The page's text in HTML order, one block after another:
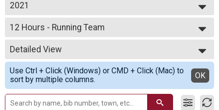
2021
2021
2020
12 Hours - Running Team
12 Hours of Running
--- Select Results ---
12 Hours - Cycling Team
12 Hours of Cycling
12 Hours - Cycling Assisted
12 Hours of Cycling
12 Hours - Cycling Individual
12 Hours of Cycling
Detailed View
Simple View
Detailed View
Use Ctrl + Click (Windows) or CMD + Click (Mac) to
sort by multiple columns.
OK